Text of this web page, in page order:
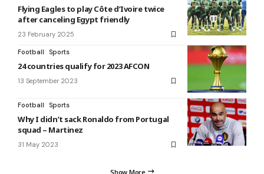
Flying Eagles to play Côte d’Ivoire twice
after canceling Egypt friendly
23 February 2025
Football Sports
24 countries qualify for 2023 AFCON
13 September 2023
Football Sports
Why I didn’t sack Ronaldo from Portugal
squad – Martinez
31 May 2023
Show More